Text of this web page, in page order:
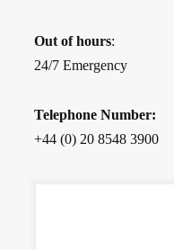
Out of hours:
24/7 Emergency
Telephone Number:
+44 (0) 20 8548 3900